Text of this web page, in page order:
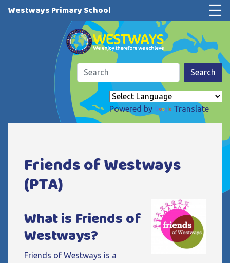
Westways Primary School ☰
Search
Powered by Translate
Friends of Westways
(PTA)
What is Friends of
Westways?
Friends of Westways is a